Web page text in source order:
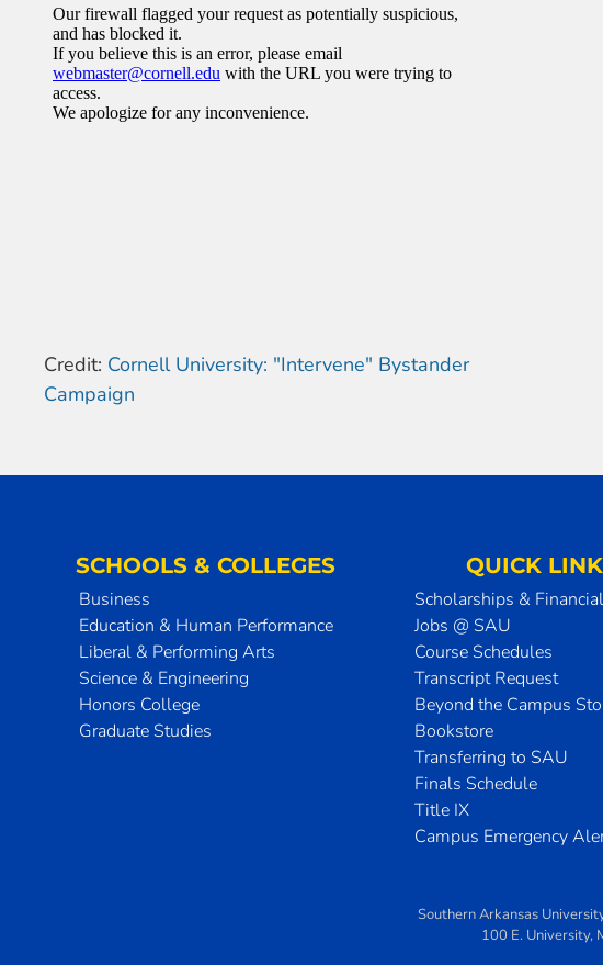
Credit: Cornell University: "Intervene" Bystander
Campaign
SCHOOLS & COLLEGES
Business
Education & Human Performance
Liberal & Performing Arts
Science & Engineering
Honors College
Graduate Studies
QUICK
Scholarships &
Jobs @ SAU
Course Schedules
Transcript Request
Beyond the Campus
Bookstore
Transferring to SAU
Finals Schedule
Title IX
Campus Emergency
Southern Arkansas
100 E. University,